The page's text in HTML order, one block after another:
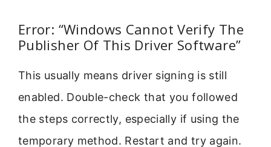
Error: “Windows Cannot Verify The
Publisher Of This Driver Software”
This usually means driver signing is still
enabled. Double-check that you followed
the steps correctly, especially if using the
temporary method. Restart and try again.